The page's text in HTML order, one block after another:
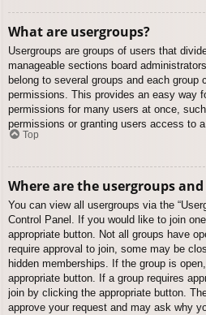
What are usergroups?
Usergroups are groups of users that
manageable sections board
belong to several groups and each group
permissions. This provides an easy way
permissions for many users at once,
permissions or granting users access to a
Top
Where are the usergroups
You can view all usergroups via the
Control Panel. If you would like to join
appropriate button. Not all groups have
require approval to join, some may be
hidden memberships. If the group is
appropriate button. If a group requires
join by clicking the appropriate button.
approve your request and may ask why